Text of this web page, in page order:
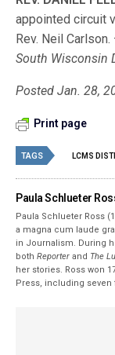
appointed circuit
Rev. Neil
South Wisconsin
Posted Jan. 28,
Print page
TAGS LCMS
Paula Schlueter
Paula Schlueter Ross
a magna cum laude
in Journalism. During
bothReporter and The
her stories. Ross won
Press, including seven